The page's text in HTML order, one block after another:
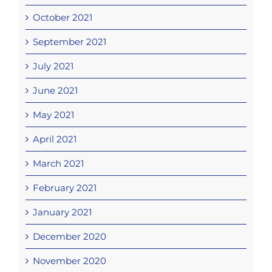
October 2021
September 2021
July 2021
June 2021
May 2021
April 2021
March 2021
February 2021
January 2021
December 2020
November 2020